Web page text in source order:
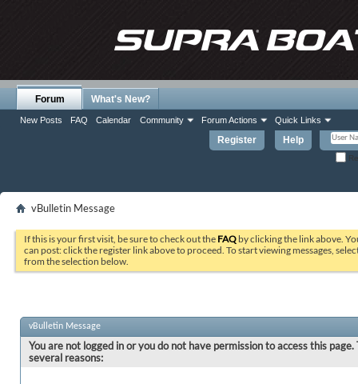
Register Help
Forum
New Posts FAQ Calendar Community Forum Actions Quick Links
What's New?
vBulletin Message
If this is your first visit, be sure to check out the FAQ by clicking the link above.
can post: click the register link above to proceed. To start viewing messages,
from the selection below.
vBulletin Message
You are not logged in or you do not have permission to access this page.
several reasons: